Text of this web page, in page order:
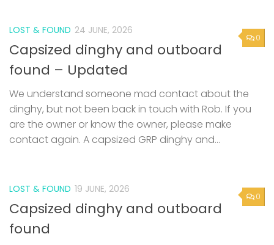
0
LOST & FOUND 24 JUNE, 2026
Capsized dinghy and outboard
found – Updated
We understand someone mad contact about the
dinghy, but not been back in touch with Rob. If you
are the owner or know the owner, please make
contact again. A capsized GRP dinghy and...
0
LOST & FOUND 19 JUNE, 2026
Capsized dinghy and outboard
found